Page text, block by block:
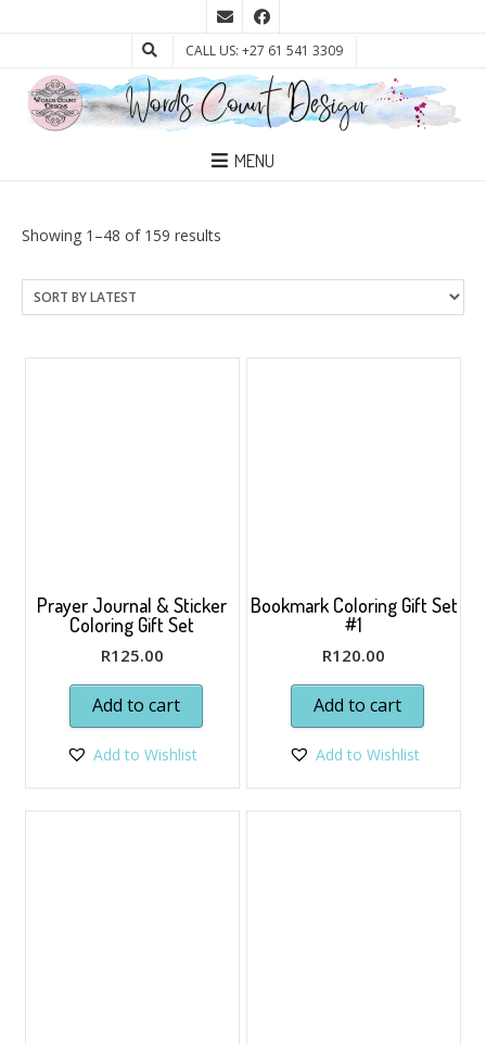
CALL US: +27 61 541 3309
MENU
Showing 1–48 of 159 results
latest
Prayer Journal & Sticker
Coloring Gift Set
R125.00
Add to cart
Add to Wishlist
Bookmark Coloring Gift Set
#1
R120.00
Add to cart
Add to Wishlist